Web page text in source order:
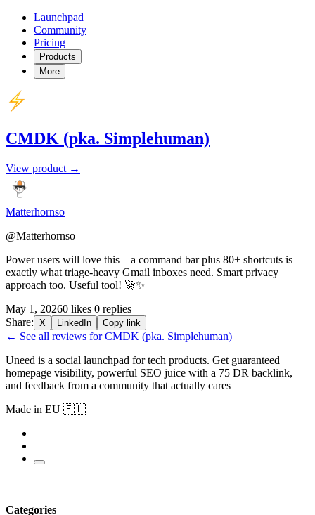
Launchpad
Community
Pricing
Products
More
CMDK (pka. Simplehuman)
View product →
Matterhornso
@Matterhornso
Power users will love this—a command bar plus 80+ shortcuts is
exactly what triage-heavy Gmail inboxes need. Smart privacy
approach too. Useful tool! 🚀✨
May 1, 20260 likes 0 replies
Share: X LinkedIn Copy link
← See all reviews for CMDK (pka. Simplehuman)
Uneed is a social launchpad for tech products. Get guaranteed
homepage visibility, powerful SEO juice with a 75 DR backlink,
and feedback from a community that actually cares
Made in EU 🇪🇺
Categories